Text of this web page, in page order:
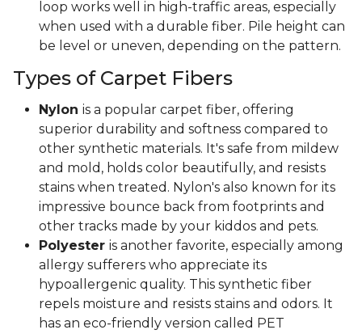
loop works well in high-traffic areas, especially
when used with a durable fiber. Pile height can
be level or uneven, depending on the pattern.
Types of Carpet Fibers
Nylon is a popular carpet fiber, offering
superior durability and softness compared to
other synthetic materials. It's safe from mildew
and mold, holds color beautifully, and resists
stains when treated. Nylon's also known for its
impressive bounce back from footprints and
other tracks made by your kiddos and pets.
Polyester is another favorite, especially among
allergy sufferers who appreciate its
hypoallergenic quality. This synthetic fiber
repels moisture and resists stains and odors. It
has an eco-friendly version called PET